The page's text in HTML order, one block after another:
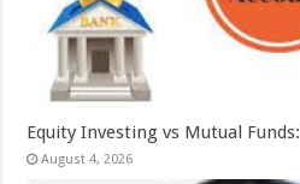
Equity Investing vs Mutual
August 4, 2026